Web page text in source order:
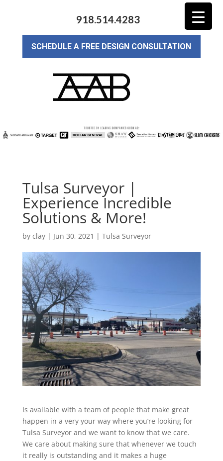
918.514.4283
SCHEDULE A FREE DESIGN CONSULTATION
Tulsa Surveyor |
Experience Incredible
Solutions & More!
by clay| Jun 30, 2021 | Tulsa Surveyor
Is available with a team of people that make great
happen in a very your way where you’re looking for
Tulsa Surveyor and we want to know that we care.
We care about making sure that whenever we touch
it really is outstanding and it makes a huge